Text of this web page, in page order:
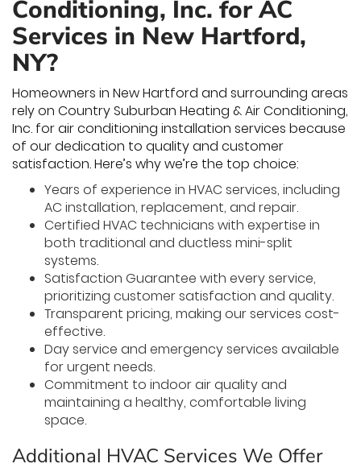
Conditioning, Inc. for AC
Services in New Hartford,
NY?
Homeowners in New Hartford and surrounding areas
rely on Country Suburban Heating & Air Conditioning,
Inc. for air conditioning installation services because
of our dedication to quality and customer
satisfaction. Here’s why we’re the top choice:
Years of experience in HVAC services, including
AC installation, replacement, and repair.
Certified HVAC technicians with expertise in
both traditional and ductless mini-split
systems.
Satisfaction Guarantee with every service,
prioritizing customer satisfaction and quality.
Transparent pricing, making our services cost-
effective.
Day service and emergency services available
for urgent needs.
Commitment to indoor air quality and
maintaining a healthy, comfortable living
space.
Additional HVAC Services We Offer